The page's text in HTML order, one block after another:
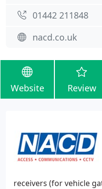
01442 211848
nacd.co.uk
Website Review
receivers (for vehicle